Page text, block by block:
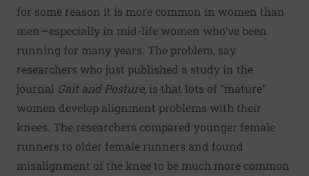
for some reason it is more common in women than
men—especially in mid-life women who’ve been
running for many years. The problem, say
researchers who just published a study in the
journal Gait and Posture, is that lots of “mature”
women develop alignment problems with their
knees. The researchers compared younger female
runners to older female runners and found
misalignment of the knee to be much more common